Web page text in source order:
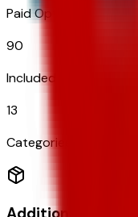
Paid Options
90
Included
13
Categories